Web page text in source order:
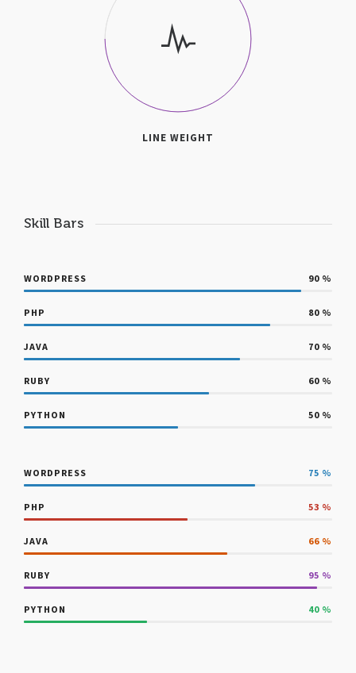
LINE WEIGHT
Skill Bars
WORDPRESS 90 %
PHP 80 %
JAVA 70 %
RUBY 60 %
PYTHON 50 %
WORDPRESS 75 %
PHP 53 %
JAVA 66 %
RUBY 95 %
PYTHON 40 %